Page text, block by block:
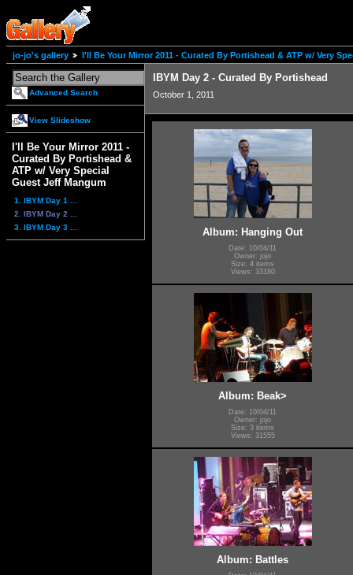
jo-jo's gallery I'll Be Your Mirror 2011 - Curated By Portishead & ATP w/ Very
Advanced Search
View Slideshow
I'll Be Your Mirror 2011 -
Curated By Portishead &
ATP w/ Very Special
Guest Jeff Mangum
1. IBYM Day 1 ...
2. IBYM Day 2 ...
3. IBYM Day 3 ...
IBYM Day 2 - Curated By Portishead
October 1, 2011
Album: Hanging Out
Date: 10/04/11
Owner: jojo
Size: 4 items
Views: 33180
Album: Beak>
Date: 10/04/11
Owner: jojo
Size: 3 items
Views: 31555
Album: Battles